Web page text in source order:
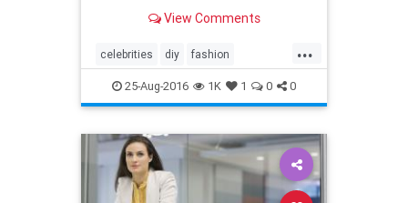
Sms and More."View Comments
...
celebrities diy fashion
lifestyles weddingphotography
womensissues
25-Aug-2016 1K 1 0 0